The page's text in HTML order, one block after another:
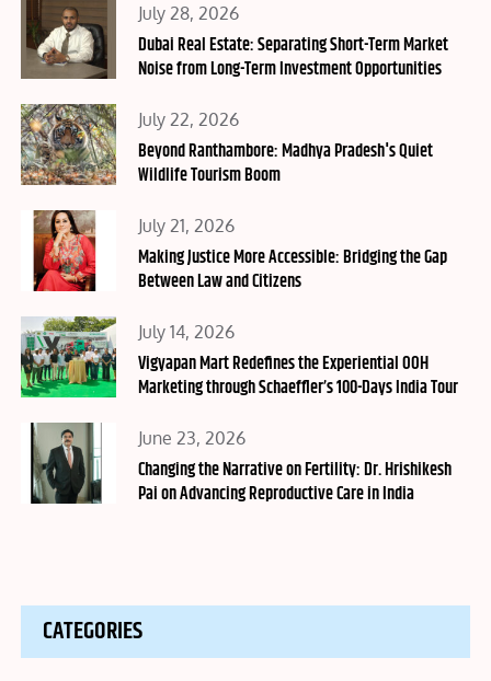
Posted
on
July 28, 2026
Dubai Real Estate: Separating Short-Term Market
Noise from Long-Term Investment Opportunities
Posted
on
July 22, 2026
Beyond Ranthambore: Madhya Pradesh's Quiet
Wildlife Tourism Boom
Posted
on
July 21, 2026
Making Justice More Accessible: Bridging the Gap
Between Law and Citizens
Posted
on
July 14, 2026
Vigyapan Mart Redefines the Experiential OOH
Marketing through Schaeffler’s 100-Days India Tour
Posted
on
June 23, 2026
Changing the Narrative on Fertility: Dr. Hrishikesh
Pai on Advancing Reproductive Care in India
CATEGORIES